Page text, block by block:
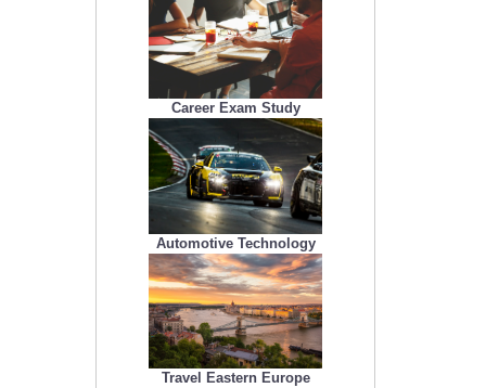
Career Exam Study
Automotive Technology
Travel Eastern Europe